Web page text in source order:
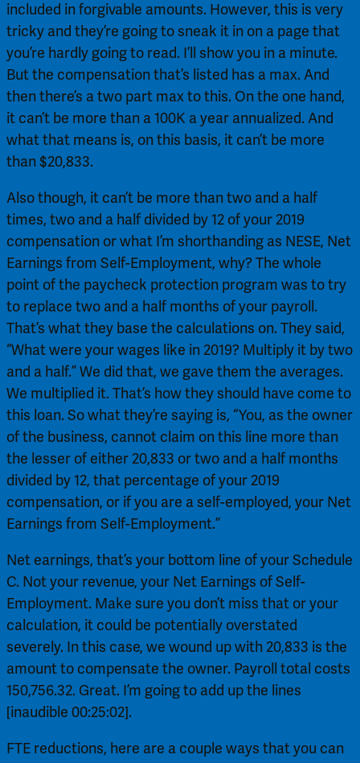
included in forgivable amounts. However, this is very
tricky and they’re going to sneak it in on a page that
you’re hardly going to read. I’ll show you in a minute.
But the compensation that’s listed has a max. And
then there’s a two part max to this. On the one hand,
it can’t be more than a 100K a year annualized. And
what that means is, on this basis, it can’t be more
than $20,833.
Also though, it can’t be more than two and a half
times, two and a half divided by 12 of your 2019
compensation or what I’m shorthanding as NESE, Net
Earnings from Self-Employment, why? The whole
point of the paycheck protection program was to try
to replace two and a half months of your payroll.
That’s what they base the calculations on. They said,
“What were your wages like in 2019? Multiply it by two
and a half.” We did that, we gave them the averages.
We multiplied it. That’s how they should have come to
this loan. So what they’re saying is, “You, as the owner
of the business, cannot claim on this line more than
the lesser of either 20,833 or two and a half months
divided by 12, that percentage of your 2019
compensation, or if you are a self-employed, your Net
Earnings from Self-Employment.”
Net earnings, that’s your bottom line of your Schedule
C. Not your revenue, your Net Earnings of Self-
Employment. Make sure you don’t miss that or your
calculation, it could be potentially overstated
severely. In this case, we wound up with 20,833 is the
amount to compensate the owner. Payroll total costs
150,756.32. Great. I’m going to add up the lines
[inaudible 00:25:02].
FTE reductions, here are a couple ways that you can